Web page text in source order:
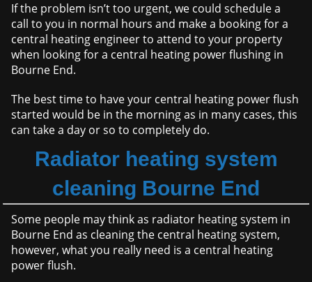
If the problem isn’t too urgent, we could schedule a
call to you in normal hours and make a booking for a
central heating engineer to attend to your property
when looking for a central heating power flushing in
Bourne End.
The best time to have your central heating power flush
started would be in the morning as in many cases, this
can take a day or so to completely do.
Radiator heating system
cleaning Bourne End
Some people may think as radiator heating system in
Bourne End as cleaning the central heating system,
however, what you really need is a central heating
power flush.